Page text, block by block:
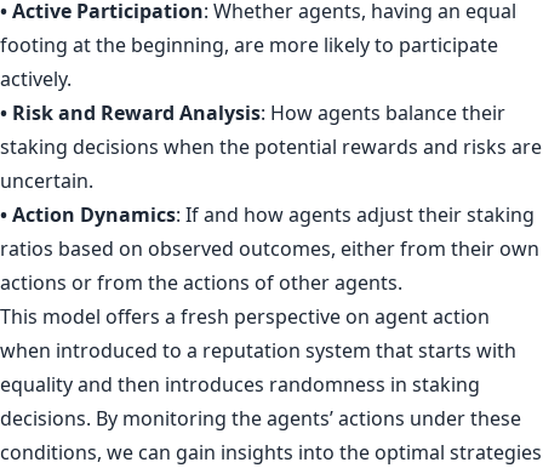
• Active Participation: Whether agents, having an equal
footing at the beginning, are more likely to participate
actively.
• Risk and Reward Analysis: How agents balance their
staking decisions when the potential rewards and risks are
uncertain.
• Action Dynamics: If and how agents adjust their staking
ratios based on observed outcomes, either from their own
actions or from the actions of other agents.
This model offers a fresh perspective on agent action
when introduced to a reputation system that starts with
equality and then introduces randomness in staking
decisions. By monitoring the agents’ actions under these
conditions, we can gain insights into the optimal strategies